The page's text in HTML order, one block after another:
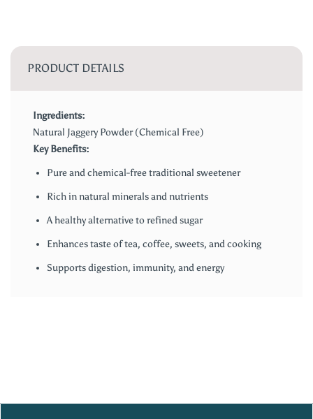
PRODUCT DETAILS
Ingredients:
Natural Jaggery Powder (Chemical Free)
Key Benefits:
Pure and chemical-free traditional sweetener
Rich in natural minerals and nutrients
A healthy alternative to refined sugar
Enhances taste of tea, coffee, sweets, and cooking
Supports digestion, immunity, and energy